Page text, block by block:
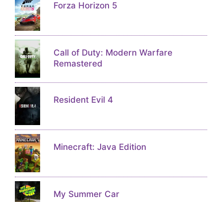
Forza Horizon 5
Call of Duty: Modern Warfare
Remastered
Resident Evil 4
Minecraft: Java Edition
My Summer Car